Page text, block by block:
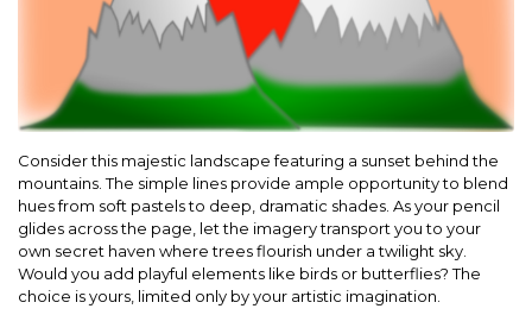
Consider this majestic landscape featuring a sunset behind the
mountains. The simple lines provide ample opportunity to blend
hues from soft pastels to deep, dramatic shades. As your pencil
glides across the page, let the imagery transport you to your
own secret haven where trees flourish under a twilight sky.
Would you add playful elements like birds or butterflies? The
choice is yours, limited only by your artistic imagination.